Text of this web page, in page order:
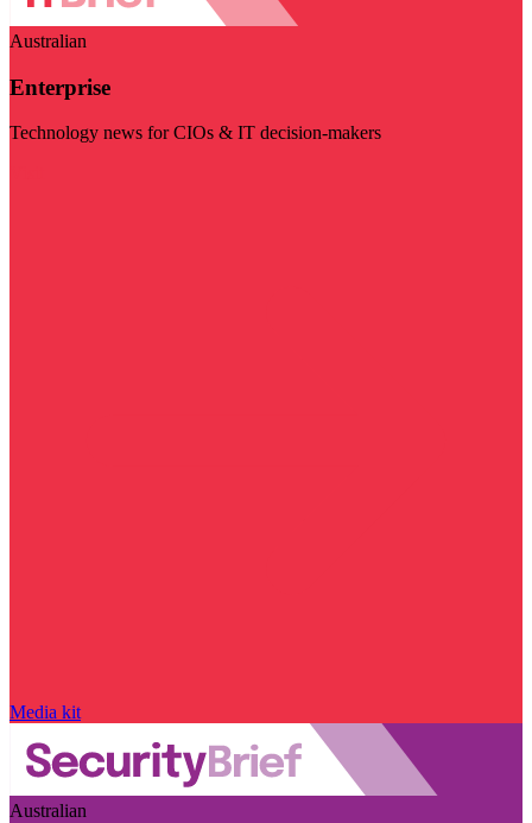
Australian
Enterprise
Technology news for CIOs & IT decision-makers
Media kit
Australian